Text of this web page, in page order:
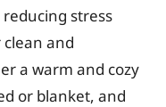
stress
and
a warm and cozy
or blanket, and